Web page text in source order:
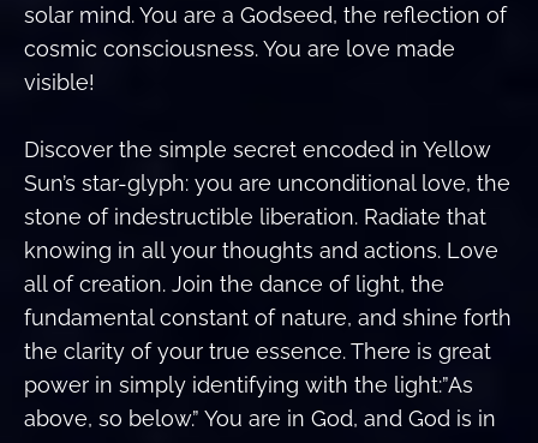
solar mind. You are a Godseed, the reflection of
cosmic consciousness. You are love made
visible!
Discover the simple secret encoded in Yellow
Sun’s star-glyph: you are unconditional love, the
stone of indestructible liberation. Radiate that
knowing in all your thoughts and actions. Love
all of creation. Join the dance of light, the
fundamental constant of nature, and shine forth
the clarity of your true essence. There is great
power in simply identifying with the light:”As
above, so below.” You are in God, and God is in